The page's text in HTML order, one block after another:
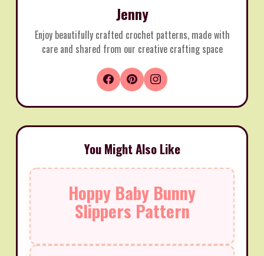
Jenny
Enjoy beautifully crafted crochet patterns, made with
care and shared from our creative crafting space
You Might Also Like
Hoppy Baby Bunny
Slippers Pattern